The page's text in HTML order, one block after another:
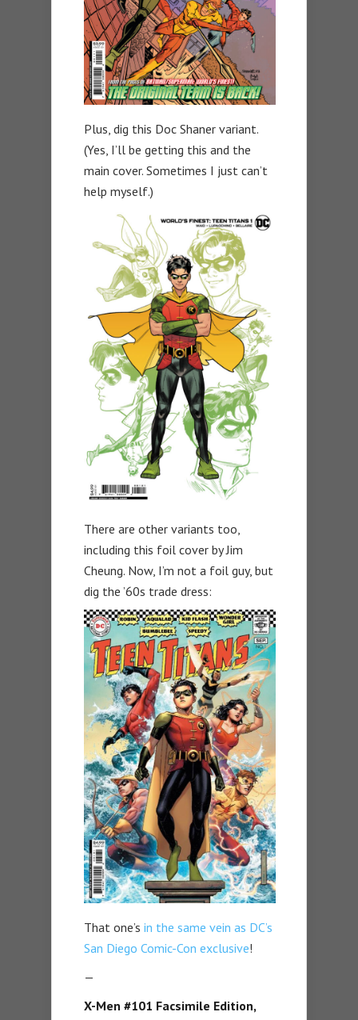
Plus, dig this Doc Shaner variant.
(Yes, I’ll be getting this and the
main cover. Sometimes I just can’t
help myself.)
There are other variants too,
including this foil cover by Jim
Cheung. Now, I’m not a foil guy, but
dig the ’60s trade dress:
That one’s in the same vein as DC’s
San Diego Comic-Con exclusive!
—
X-Men #101 Facsimile Edition,